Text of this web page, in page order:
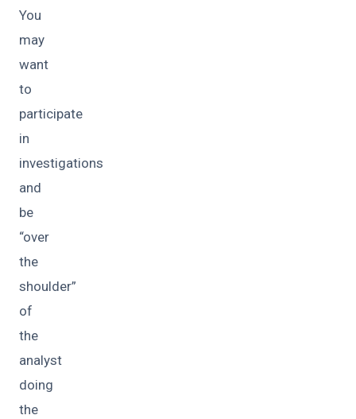
You
may
want
to
participate
in
investigations
and
be
“over
the
shoulder”
of
the
analyst
doing
the